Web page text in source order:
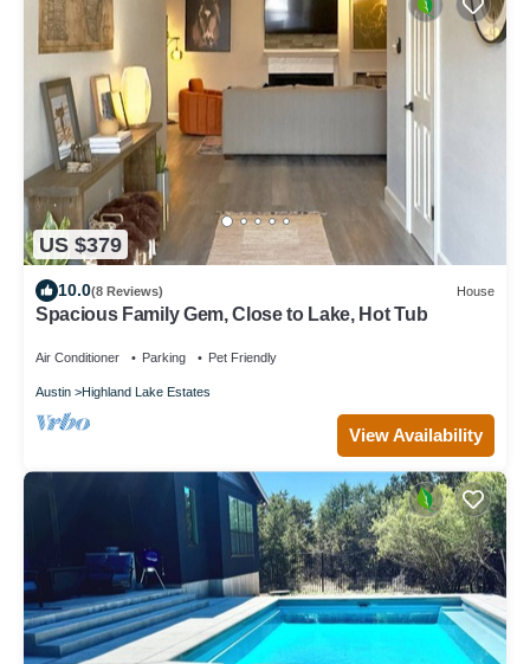
US $379
10.0(8 Reviews) House
Spacious Family Gem, Close to Lake, Hot Tub
Air Conditioner Parking Pet Friendly
Austin Highland Lake Estates
View Availability